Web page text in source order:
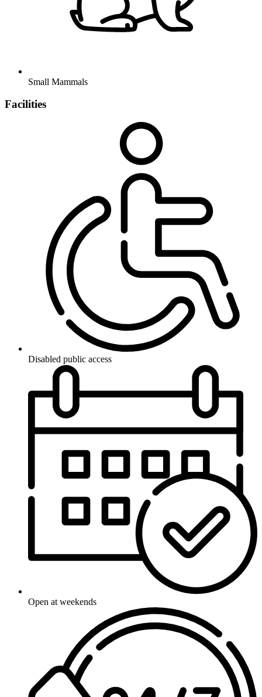
Small Mammals
Facilities
Disabled public access
Open at weekends